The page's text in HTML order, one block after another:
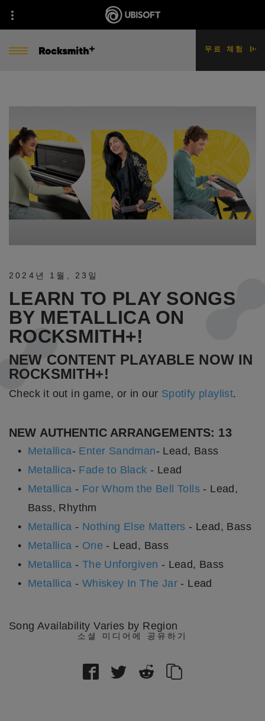
무료 체험
2024년 1월 23일
LEARN TO PLAY SONGS
BY METALLICA ON
ROCKSMITH+!
NEW CONTENT PLAYABLE NOW IN
ROCKSMITH+!
Check it out in game, or in our Spotify playlist.
NEW AUTHENTIC ARRANGEMENTS: 13
Metallica- Enter Sandman- Lead, Bass
Metallica- Fade to Black - Lead
Metallica - For Whom the Bell Tolls - Lead,
Bass, Rhythm
Metallica - Nothing Else Matters - Lead, Bass
Metallica - One - Lead, Bass
Metallica - The Unforgiven - Lead, Bass
Metallica - Whiskey In The Jar - Lead
Song Availability Varies by Region
소셜 미디어에 공유하기